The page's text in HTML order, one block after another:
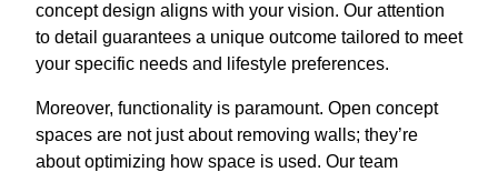
concept design aligns with your vision. Our attention
to detail guarantees a unique outcome tailored to meet
your specific needs and lifestyle preferences.
Moreover, functionality is paramount. Open concept
spaces are not just about removing walls; they’re
about optimizing how space is used. Our team